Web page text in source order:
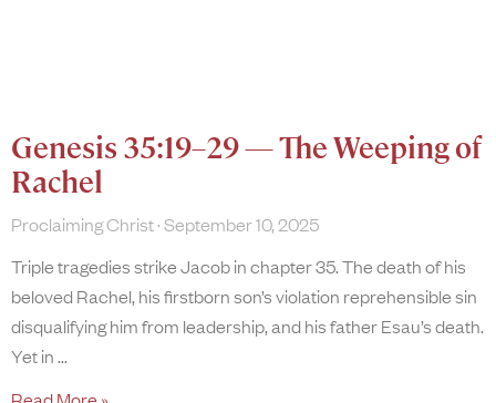
Genesis 35:19–29 — The Weeping of
Rachel
Proclaiming Christ September 10, 2025
Triple tragedies strike Jacob in chapter 35. The death of his
beloved Rachel, his firstborn son’s violation reprehensible sin
disqualifying him from leadership, and his father Esau’s death.
Yet in